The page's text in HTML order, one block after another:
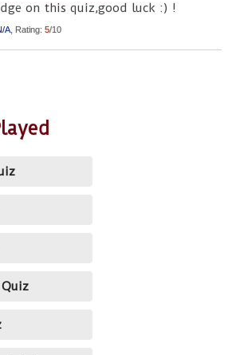
on this quiz,good luck :) !
A , Rating: 5/10